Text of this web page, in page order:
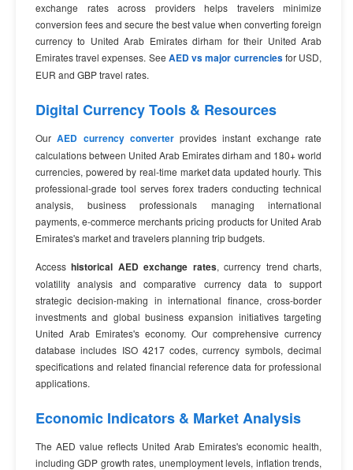
exchange rates across providers helps travelers minimize
conversion fees and secure the best value when converting foreign
currency to United Arab Emirates dirham for their United Arab
Emirates travel expenses. See AED vs major currenciesfor USD,
EUR and GBP travel rates.
Digital Currency Tools & Resources
OurAED currency converterprovides instant exchange rate
calculations between United Arab Emirates dirham and 180+ world
currencies, powered by real-time market data updated hourly. This
professional-grade tool serves forex traders conducting technical
analysis, business professionals managing international
payments, e-commerce merchants pricing products for United Arab
Emirates's market and travelers planning trip budgets.
Accesshistorical AED exchange rates, currency trend charts,
volatility analysis and comparative currency data to support
strategic decision-making in international finance, cross-border
investments and global business expansion initiatives targeting
United Arab Emirates's economy. Our comprehensive currency
database includes ISO 4217 codes, currency symbols, decimal
specifications and related financial reference data for professional
applications.
Economic Indicators & Market Analysis
The AED value reflects United Arab Emirates's economic health,
including GDP growth rates, unemployment levels, inflation trends,